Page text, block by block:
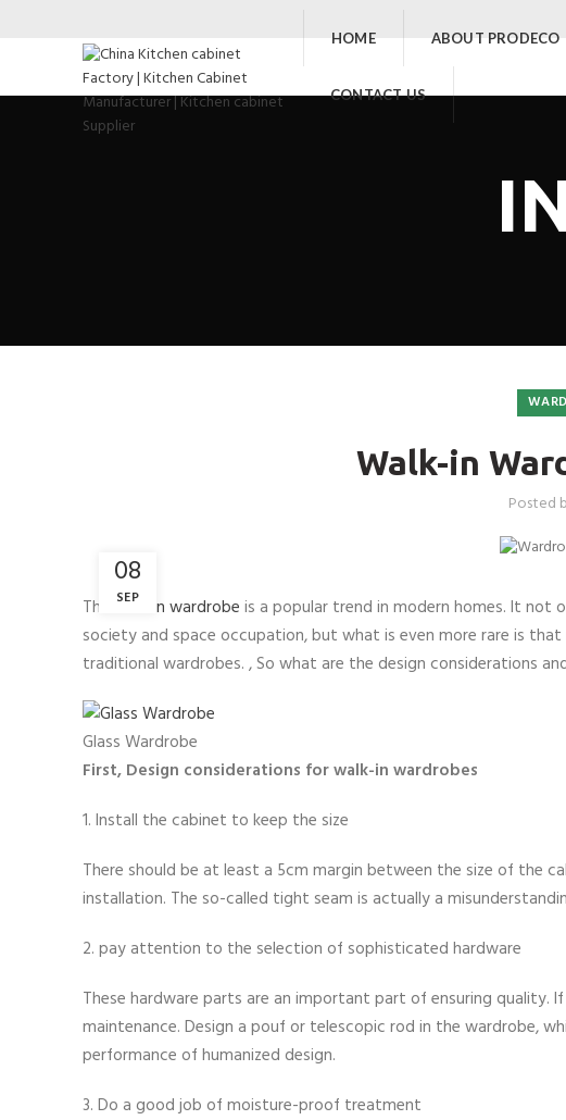
HOME ABOUT PRODECO
CONTACT US
Walk-in
Posted
08
SEP
The walk-in wardrobe is a popular trend in modern homes. It not
society and space occupation, but what is even more rare is
traditional wardrobes. , So what are the design considerations
Glass Wardrobe
First, Design considerations for walk-in wardrobes
1. Install the cabinet to keep the size
There should be at least a 5cm margin between the size of the
installation. The so-called tight seam is actually a
2. pay attention to the selection of sophisticated hardware
These hardware parts are an important part of ensuring
maintenance. Design a pouf or telescopic rod in the wardrobe,
performance of humanized design.
3. Do a good job of moisture-proof treatment